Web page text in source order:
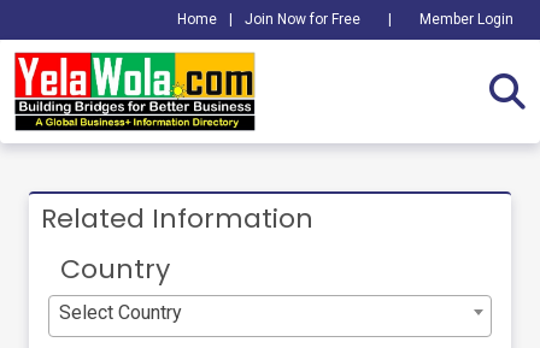
Home Join Now for Free Member Login
Related Information
Country
Select Country